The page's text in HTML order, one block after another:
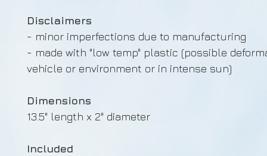
Disclaimers
- minor imperfections due to manufacturing
- made with "low temp" plastic (possible
vehicle or environment or in intense sun)
Dimensions
13.5" length x 2" diameter
Included